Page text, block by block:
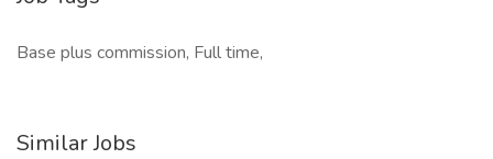
Base plus commission, Full time,
Similar Jobs